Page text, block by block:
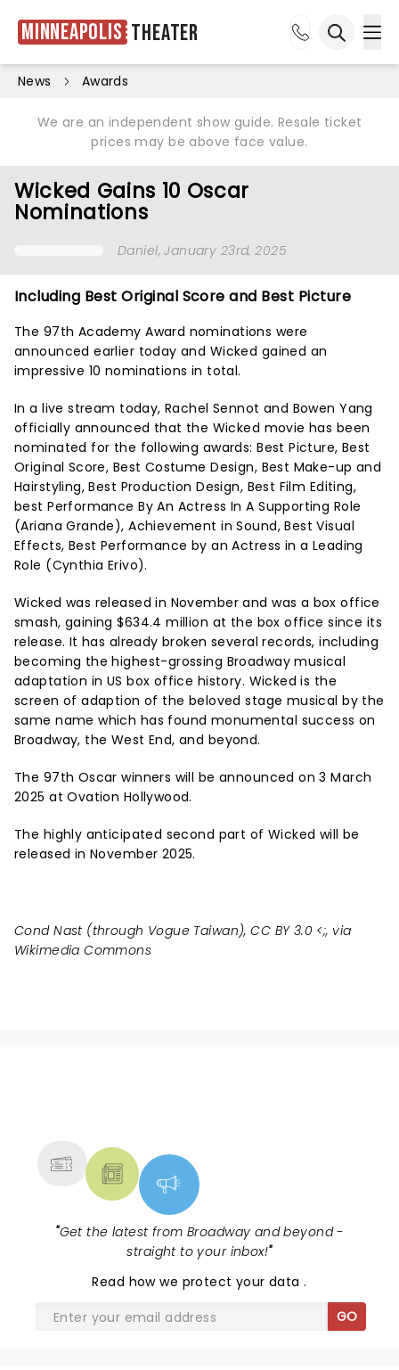
Minneapolis Theater
News Awards
We are an independent show guide. Resale ticket
prices may be above face value.
Wicked Gains 10 Oscar
Nominations
Daniel, January 23rd, 2025
Including Best Original Score and Best Picture
The 97th Academy Award nominations were
announced earlier today and Wicked gained an
impressive 10 nominations in total.
In a live stream today, Rachel Sennot and Bowen Yang
officially announced that the Wicked movie has been
nominated for the following awards: Best Picture, Best
Original Score, Best Costume Design, Best Make-up and
Hairstyling, Best Production Design, Best Film Editing,
best Performance By An Actress In A Supporting Role
(Ariana Grande), Achievement in Sound, Best Visual
Effects, Best Performance by an Actress in a Leading
Role (Cynthia Erivo).
Wicked was released in November and was a box office
smash, gaining $634.4 million at the box office since its
release. It has already broken several records, including
becoming the highest-grossing Broadway musical
adaptation in US box office history. Wicked is the
screen of adaption of the beloved stage musical by the
same name which has found monumental success on
Broadway, the West End, and beyond.
The 97th Oscar winners will be announced on 3 March
2025 at Ovation Hollywood.
The highly anticipated second part of Wicked will be
released in November 2025.
Cond Nast (through Vogue Taiwan), CC BY 3.0 <;, via
Wikimedia Commons
"Get the latest from Broadway and beyond -
straight to your inbox!"
Read how we protect your data.
GO